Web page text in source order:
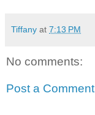
Tiffany at 7:13 PM
No comments:
Post a Comment